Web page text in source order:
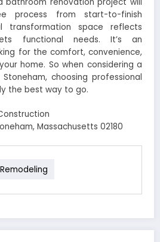
bathroom renovation project will
process from start-to-finish
transformation space reflects
functional needs. It’s an
for the comfort, convenience,
home. So when considering a
choosing professional
the best way to go.
Massachusetts 02180